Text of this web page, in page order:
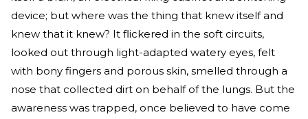
device; but where was the thing that knew itself and
knew that it knew? It flickered in the soft circuits,
looked out through light-adapted watery eyes, felt
with bony fingers and porous skin, smelled through a
nose that collected dirt on behalf of the lungs. But the
awareness was trapped, once believed to have come